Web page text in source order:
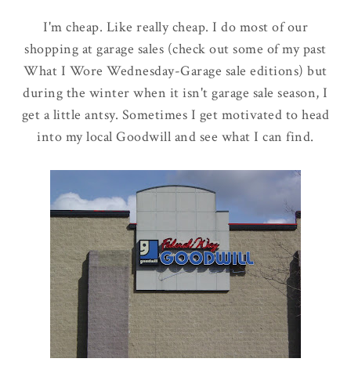
I'm cheap. Like really cheap. I do most of our
shopping at garage sales (check out some of my past
What I Wore Wednesday-Garage sale editions) but
during the winter when it isn't garage sale season, I
get a little antsy. Sometimes I get motivated to head
into my local Goodwill and see what I can find.